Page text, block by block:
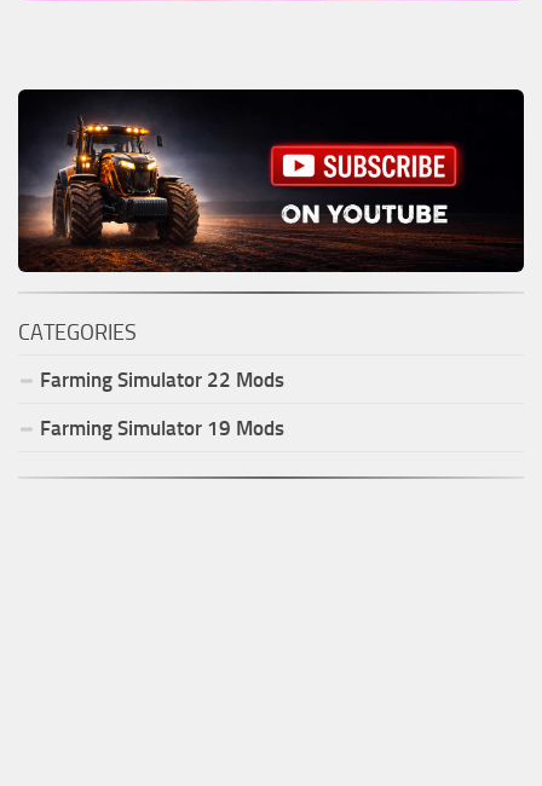
CATEGORIES
Farming Simulator 22 Mods
Farming Simulator 19 Mods